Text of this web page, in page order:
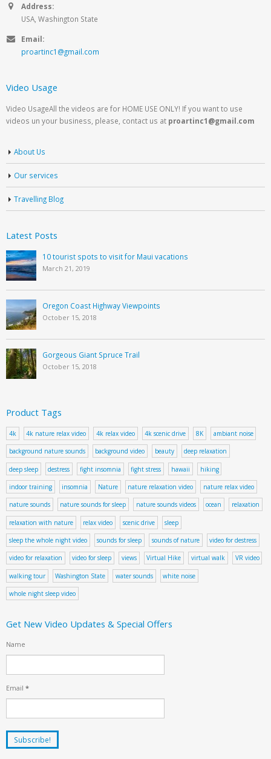
Address:
USA, Washington State
Email:
proartinc1@gmail.com
Video Usage
Video UsageAll the videos are for HOME USE ONLY! If you want to use
videos un your business, please, contact us at proartinc1@gmail.com
About Us
Our services
Travelling Blog
Latest Posts
10 tourist spots to visit for Maui vacations
March 21, 2019
Oregon Coast Highway Viewpoints
October 15, 2018
Gorgeous Giant Spruce Trail
October 15, 2018
Product Tags
4k 4k nature relax video 4k relax video 4k scenic drive 8K ambiant noise
background nature sounds background video beauty deep relaxation
deep sleep destress fight insomnia fight stress hawaii hiking
indoor training insomnia Nature nature relaxation video nature relax video
nature sounds nature sounds for sleep nature sounds videos ocean relaxation
relaxation with nature relax video scenic drive sleep
sleep the whole night video sounds for sleep sounds of nature video for destress
video for relaxation video for sleep views Virtual Hike virtual walk VR video
walking tour Washington State water sounds white noise
whole night sleep video
Get New Video Updates & Special Offers
Name
Email *